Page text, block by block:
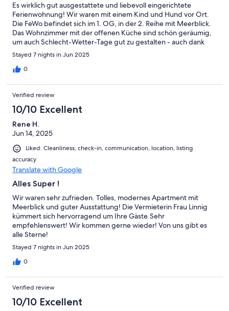
Es wirklich gut ausgestattete und liebevoll eingerichtete
Ferienwohnung! Wir waren mit einem Kind und Hund vor Ort.
Die FeWo befindet sich im 1. OG, in der 2. Reihe mit Meerblick.
Das Wohnzimmer mit der offenen Küche sind schön geräumig,
um auch Schlecht-Wetter-Tage gut zu gestalten - auch dank
der vorhandenen Spielesammlung. Die Betten sind bequem,
alles wirkt gepflegt. Die Küche ist sehr gut ausgestattet. Der
Check-In und Check-Out war problemlos, der Kontakt sehr
es in den Nachbarorten, auch mit dem Fahrrad gut erreichbar.
Stayed 7 nights in Jun 2025
0
Verified review
10/10 Excellent
Rene H.
Jun 14, 2025
Liked: Cleanliness, check-in, communication, location, listing
accuracy
Translate with Google
Alles Super !
Wir waren sehr zufrieden. Tolles, modernes Apartment mit
Meerblick und guter Ausstattung! Die Vermieterin Frau Linnig
kümmert sich hervorragend um Ihre Gäste.Sehr
empfehlenswert! Wir kommen gerne wieder! Von uns gibt es
alle Sterne!
Stayed 7 nights in Jun 2025
0
Verified review
10/10 Excellent